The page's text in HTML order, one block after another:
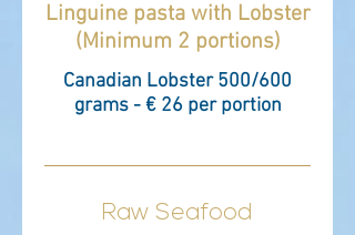
Linguine pasta with Lobster
(Minimum 2 portions)
Canadian Lobster 500/600
grams - € 26 per portion
Raw Seafood